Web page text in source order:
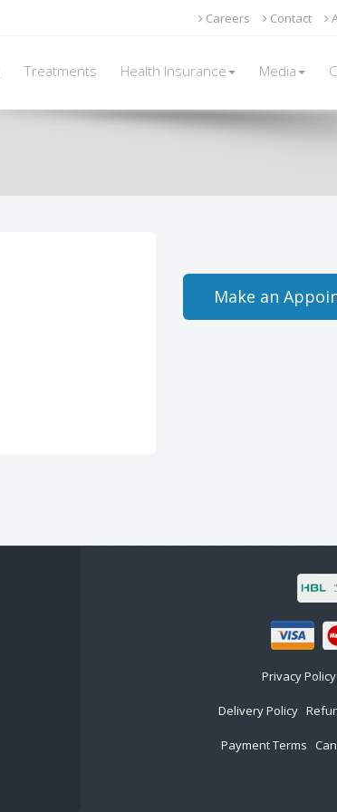
Careers Contact
Treatments Health Insurance Media
Make an
Privacy Policy
Delivery Policy
Payment Terms